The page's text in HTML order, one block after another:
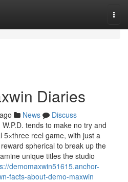
Diaries
News
Discuss
tends to make no try and
5×three reel game, with just a
spherical to break up the
unique titles the studio
demomaxwin51615.anchor-
facts-about-demo-maxwin